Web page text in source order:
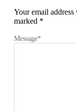
Your email
marked *
Message*